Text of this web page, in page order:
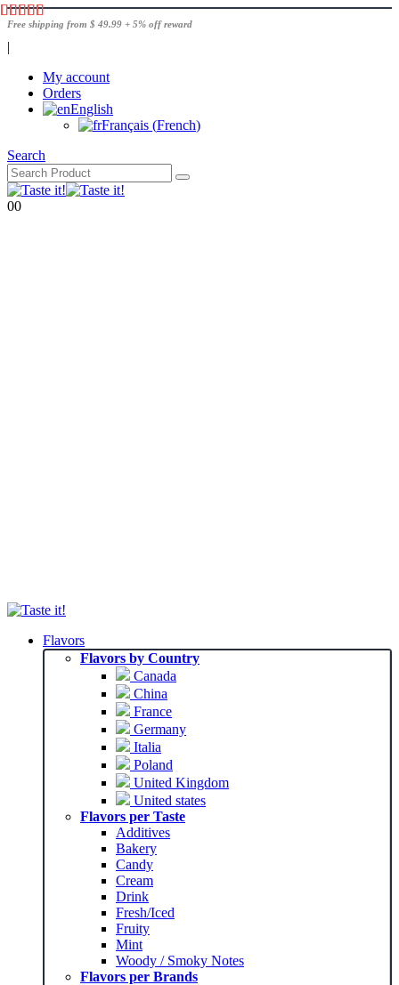
Free shipping from $ 49.99 + 5% off reward
|
My account
Orders
English
Français (French)
Search
00
Flavors
Flavors by Country
Canada
China
France
Germany
Italia
Poland
United Kingdom
United states
Flavors per Taste
Additives
Bakery
Candy
Cream
Drink
Fresh/Iced
Fruity
Mint
Woody / Smoky Notes
Flavors per Brands